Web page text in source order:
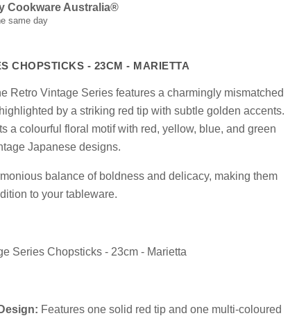
Cookware Australia®
same day
CHOPSTICKS - 23CM - MARIETTA
Retro Vintage Series features a charmingly mismatched
by a striking red tip with subtle golden accents.
a colourful floral motif with red, yellow, blue, and green
Japanese designs.
balance of boldness and delicacy, making them
to your tableware.
Series Chopsticks - 23cm - Marietta
Features one solid red tip and one multi-coloured